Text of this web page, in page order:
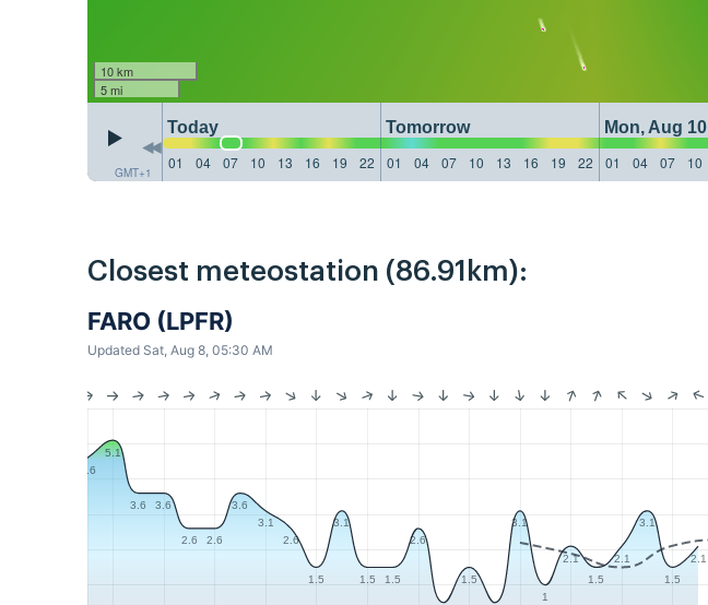
10 km
5 mi
GMT+1
Today Tomorrow Mon, Aug 10
01
04 07 10 13 16 19 22 01 04 07 10 13 16 19 22 01 04 07 10
Closest meteostation (86.91km):
FARO (LPFR)
Updated Sat, Aug 8, 05:30 AM
4.6
5.1
3.6 3.6
2.6 2.6
3.6
3.1
2.6
1.5
3.1
1.5 1.5
2.6
1.5
3.1
1
2.1
1.5
2.1
3.1
1.5
2.1